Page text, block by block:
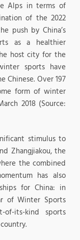
Alps in terms of
of the 2022
push by China’s
as a healthier
host city for the
sports have
Chinese. Over 197
form of winter
2018 (Source:
stimulus to
Zhangjiakou, the
the combined
has also
for China: in
of Winter Sports
its-kind sports